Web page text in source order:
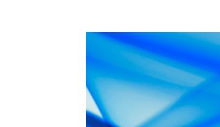
1979-1993